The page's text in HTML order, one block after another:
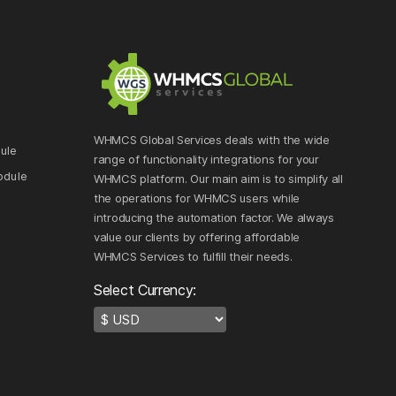
WHMCS Global Services deals with the wide
range of functionality integrations for your
WHMCS platform. Our main aim is to simplify all
the operations for WHMCS users while
introducing the automation factor. We always
value our clients by offering affordable
WHMCS Services to fulfill their needs.
Select Currency: